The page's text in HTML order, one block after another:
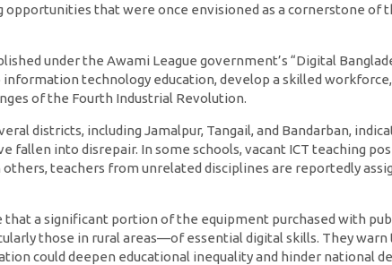
opportunities that were once envisioned as a cornerstone of
under the Awami League government’s “Digital
information technology education, develop a skilled
of the Fourth Industrial Revolution.
districts, including Jamalpur, Tangail, and Bandarban,
fallen into disrepair. In some schools, vacant ICT teaching
teachers from unrelated disciplines are reportedly
that a significant portion of the equipment purchased with
those in rural areas—of essential digital skills. They warn
could deepen educational inequality and hinder national